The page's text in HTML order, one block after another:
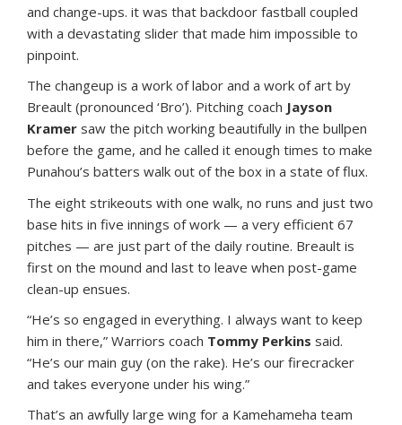
and change-ups. it was that backdoor fastball coupled
with a devastating slider that made him impossible to
pinpoint.
The changeup is a work of labor and a work of art by
Breault (pronounced ‘Bro’). Pitching coach Jayson
Kramer saw the pitch working beautifully in the bullpen
before the game, and he called it enough times to make
Punahou’s batters walk out of the box in a state of flux.
The eight strikeouts with one walk, no runs and just two
base hits in five innings of work — a very efficient 67
pitches — are just part of the daily routine. Breault is
first on the mound and last to leave when post-game
clean-up ensues.
“He’s so engaged in everything. I always want to keep
him in there,” Warriors coach Tommy Perkins said.
“He’s our main guy (on the rake). He’s our firecracker
and takes everyone under his wing.”
That’s an awfully large wing for a Kamehameha team